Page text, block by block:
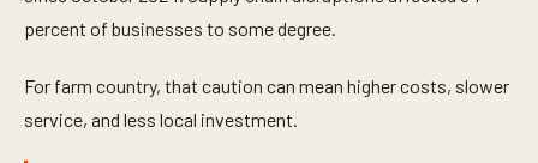
percent of businesses to some degree.
For farm country, that caution can mean higher costs, slower
service, and less local investment.